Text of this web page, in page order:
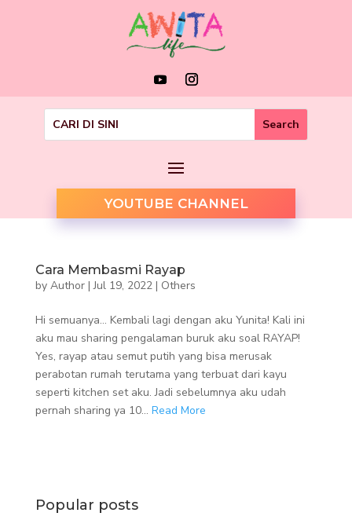
YOUTUBE CHANNEL
Cara Membasmi Rayap
by Author|Jul 19, 2022| Others
Hi semuanya… Kembali lagi dengan aku Yunita! Kali ini
aku mau sharing pengalaman buruk aku soal RAYAP!
Yes, rayap atau semut putih yang bisa merusak
perabotan rumah terutama yang terbuat dari kayu
seperti kitchen set aku. Jadi sebelumnya aku udah
pernah sharing ya 10... Read More
Popular posts